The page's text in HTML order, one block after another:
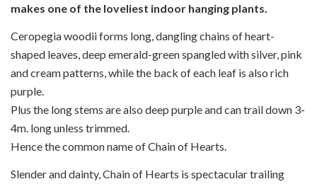
makes one of the loveliest indoor hanging plants.
Ceropegia woodii forms long, dangling chains of heart-
shaped leaves, deep emerald-green spangled with silver, pink
and cream patterns, while the back of each leaf is also rich
purple.
Plus the long stems are also deep purple and can trail down 3-
4m. long unless trimmed.
Hence the common name of Chain of Hearts.
Slender and dainty, Chain of Hearts is spectacular trailing